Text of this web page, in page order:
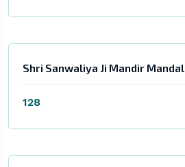
Shri Sanwaliya Ji Mandir Mandal
128